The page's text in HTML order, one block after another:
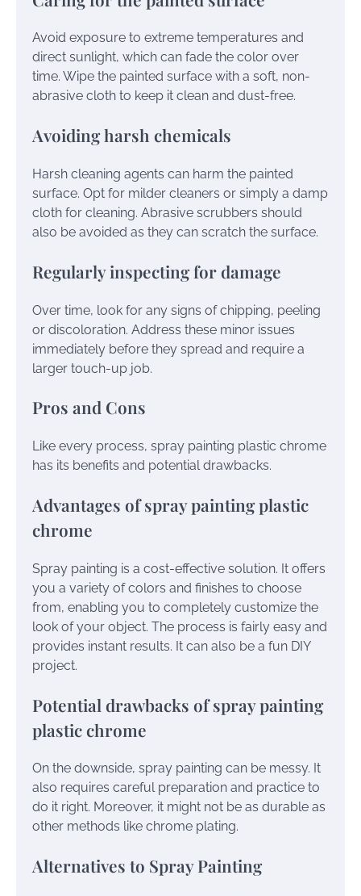
Avoid exposure to extreme temperatures and
direct sunlight, which can fade the color over
time. Wipe the painted surface with a soft, non-
abrasive cloth to keep it clean and dust-free.
Avoiding harsh chemicals
Harsh cleaning agents can harm the painted
surface. Opt for milder cleaners or simply a damp
cloth for cleaning. Abrasive scrubbers should
also be avoided as they can scratch the surface.
Regularly inspecting for damage
Over time, look for any signs of chipping, peeling
or discoloration. Address these minor issues
immediately before they spread and require a
larger touch-up job.
Pros and Cons
Like every process, spray painting plastic chrome
has its benefits and potential drawbacks.
Advantages of spray painting plastic
chrome
Spray painting is a cost-effective solution. It offers
you a variety of colors and finishes to choose
from, enabling you to completely customize the
look of your object. The process is fairly easy and
provides instant results. It can also be a fun DIY
project.
Potential drawbacks of spray painting
plastic chrome
On the downside, spray painting can be messy. It
also requires careful preparation and practice to
do it right. Moreover, it might not be as durable as
other methods like chrome plating.
Alternatives to Spray Painting